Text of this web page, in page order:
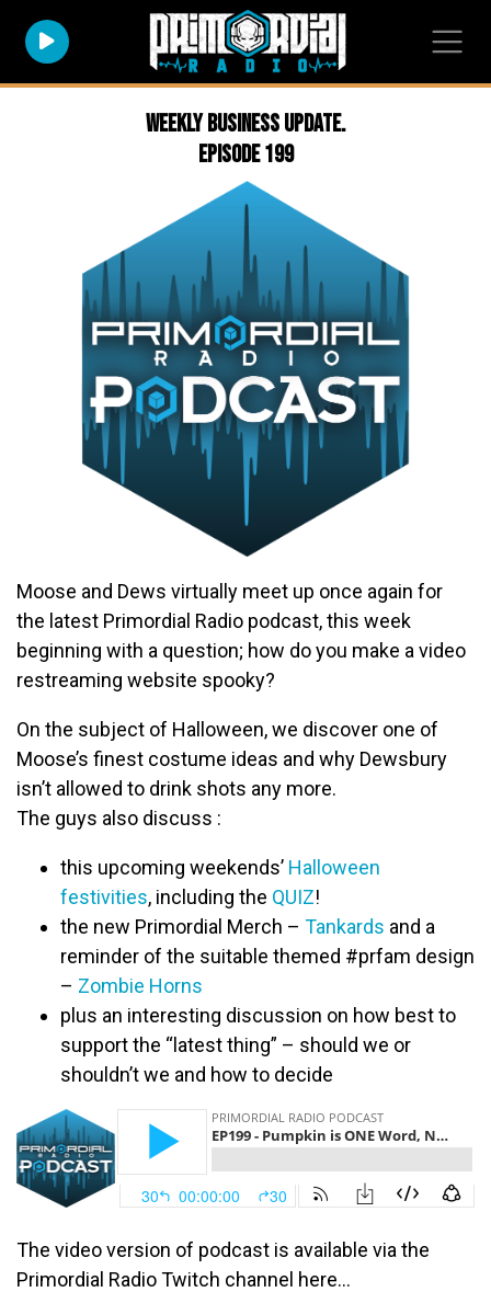
Weekly Business Update.
Episode 199
Moose and Dews virtually meet up once again for
the latest Primordial Radio podcast, this week
beginning with a question; how do you make a video
restreaming website spooky?
On the subject of Halloween, we discover one of
Moose’s finest costume ideas and why Dewsbury
isn’t allowed to drink shots any more.
The guys also discuss :
this upcoming weekends’ Halloween
festivities, including the QUIZ!
the new Primordial Merch – Tankards and a
reminder of the suitable themed #prfam design
– Zombie Horns
plus an interesting discussion on how best to
support the “latest thing” – should we or
shouldn’t we and how to decide
The video version of podcast is available via the
Primordial Radio Twitch channel here…